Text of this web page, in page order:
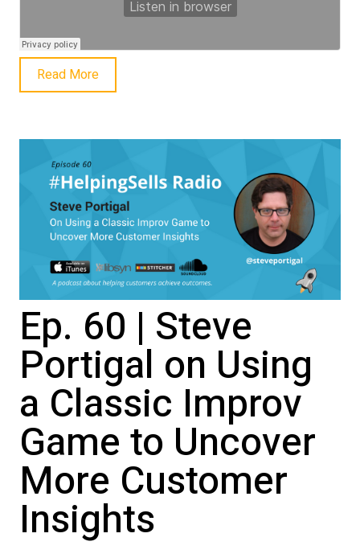
Read More
Ep. 60 | Steve
Portigal on Using
a Classic Improv
Game to Uncover
More Customer
Insights